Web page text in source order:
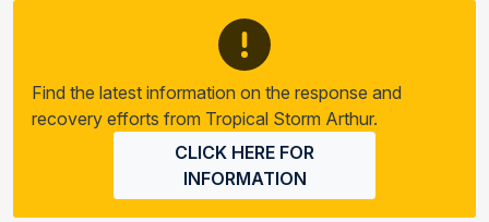
Find the latest information on the response and
recovery efforts from Tropical Storm Arthur.
CLICK HERE FOR
INFORMATION